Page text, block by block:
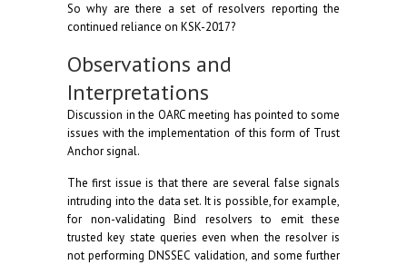
So why are there a set of resolvers reporting the
continued reliance on KSK-2017?
Observations and
Interpretations
Discussion in the OARC meeting has pointed to some
issues with the implementation of this form of Trust
Anchor signal.
The first issue is that there are several false signals
intruding into the data set. It is possible, for example,
for non-validating Bind resolvers to emit these
trusted key state queries even when the resolver is
not performing DNSSEC validation, and some further